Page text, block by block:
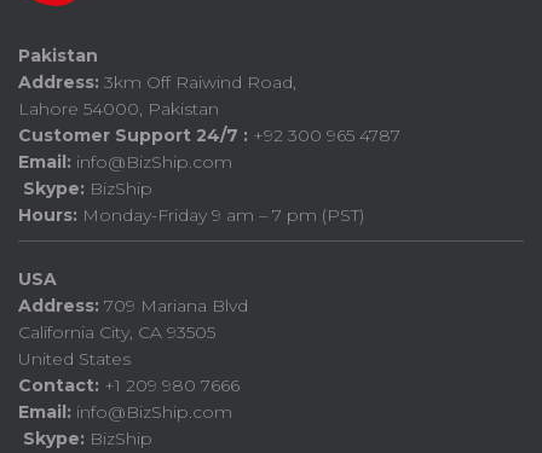
Pakistan
Address: 3km Off Raiwind Road,
Lahore 54000, Pakistan
Customer Support 24/7 : +92 300 965 4787
Email: info@BizShip.com
Skype: BizShip
Hours: Monday-Friday 9 am – 7 pm (PST)
USA
Address: 709 Mariana Blvd
California City, CA 93505
United States
Contact: +1 209 980 7666
Email: info@BizShip.com
Skype: BizShip